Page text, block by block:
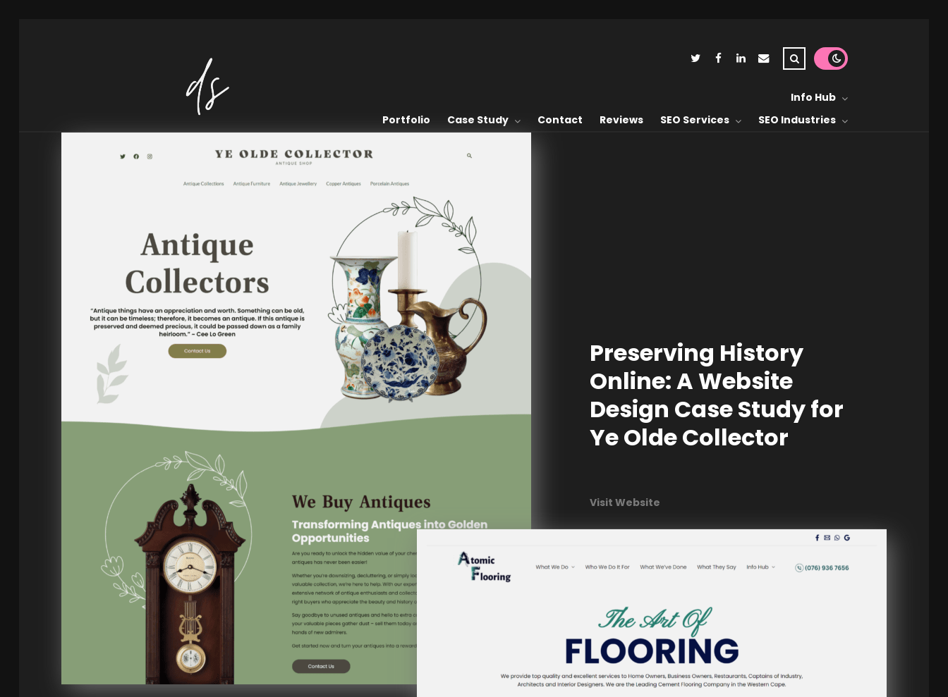
Portfolio Case Study Contact Reviews SEO Services SEO Industries
Info Hub
Preserving History
Online: A Website
Design Case Study for
Ye Olde Collector
Visit Website